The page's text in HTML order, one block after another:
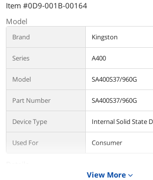
Item #0D9-001B-00164
Model
Brand Kingston
Series A400
Model SA400S37/960G
Part Number SA400S37/960G
Device Type Internal Solid State
Used For Consumer
View More expand_more